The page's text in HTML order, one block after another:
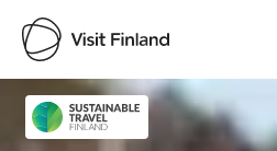
Visit Finland